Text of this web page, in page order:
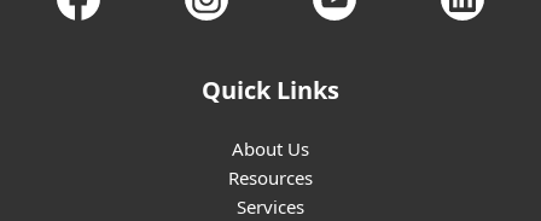
Quick Links
About Us
Resources
Services